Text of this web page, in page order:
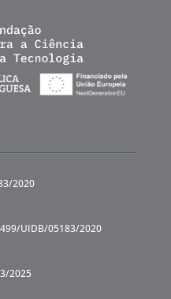
2020
UIDB/05183/2020
2025